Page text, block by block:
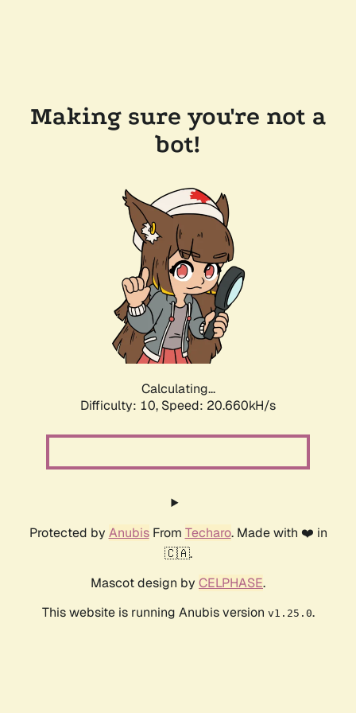
Making sure you're not a
bot!
Calculating...
Difficulty: 10, Speed: 20.660kH/s
Protected by AnubisFrom Techaro. Made with ❤️ in
🇨🇦.
Mascot design by CELPHASE.
This website is running Anubis version v1.25.0.